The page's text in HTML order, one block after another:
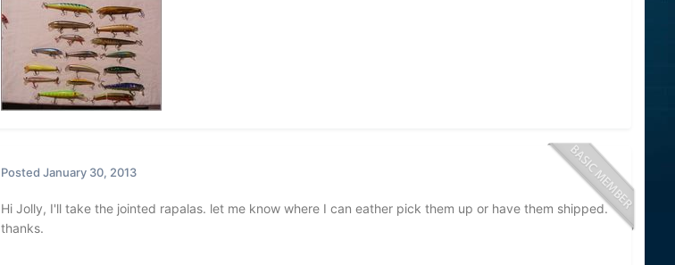
Posted January 30, 2013
Hi Jolly, I'll take the jointed rapalas. let me know where I can eather pick them up or have them shipped.
thanks.